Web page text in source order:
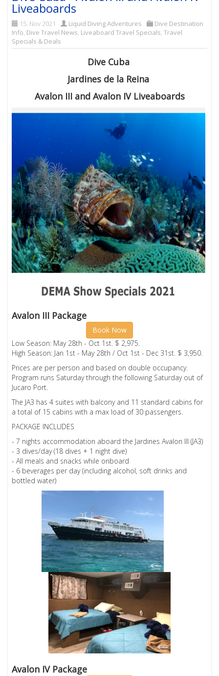
Liveaboards
15. Nov 2021 Liquid Diving Adventures
Dive Destination
Info, Dive Travel News, Liveaboard Travel Specials,Travel
Specials & Deals
Dive Cuba
Jardines de la Reina
Avalon III and Avalon IV Liveaboards
Avalon III Package
Book Now
Low Season: May 28th - Oct 1st. $ 2,975.
High Season: Jan 1st - May 28th / Oct 1st - Dec 31st. $ 3,950.
Prices are per person and based on double occupancy.
Program runs Saturday through the following Saturday out of
Jucaro Port.
The JA3 has 4 suites with balcony and 11 standard cabins for
a total of 15 cabins with a max load of 30 passengers.
PACKAGE INCLUDES
- 7 nights accommodation aboard the Jardines Avalon III (JA3)
- 3 dives/day (18 dives + 1 night dive)
- All meals and snacks while onboard
- 6 beverages per day (including alcohol, soft drinks and
bottled water)
Avalon IV Package